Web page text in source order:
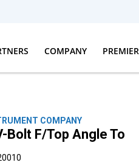
COMPANY PREMIER
COMPANY
Bolt F/Top Angle To